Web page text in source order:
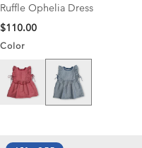
Ruffle Ophelia Dress
$110.00
Color
Scarlet StripeNavy Stripe